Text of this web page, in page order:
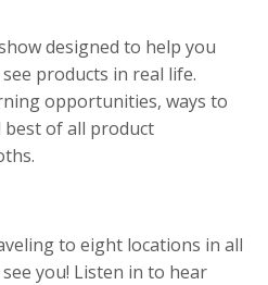
designed to help you
products in real life.
opportunities, ways to
best of all product
to eight locations in all
you! Listen in to hear